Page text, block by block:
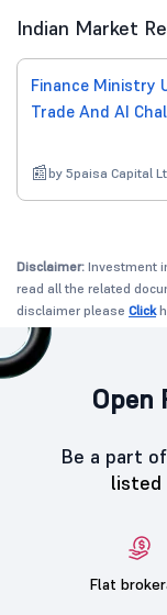
Indian Market
Finance Ministry
Trade And AI
by 5paisa Capital
Disclaimer: Investment
read all the related
disclaimer please Click
Open
Be a part
listed
Flat